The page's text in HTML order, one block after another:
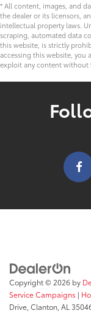
* All content, images, and
the dealer or its licensors,
intellectual property laws.
scraping, automated data
this website, is strictly
accessing this website, you
exploit any content without
Copyright © 2026 by
Service Campaigns |
Drive, Clanton, AL